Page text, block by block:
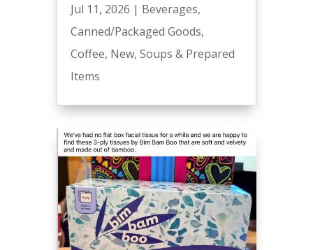
Jul 11, 2026 | Beverages,
Canned/Packaged Goods,
Coffee, New, Soups & Prepared
Items